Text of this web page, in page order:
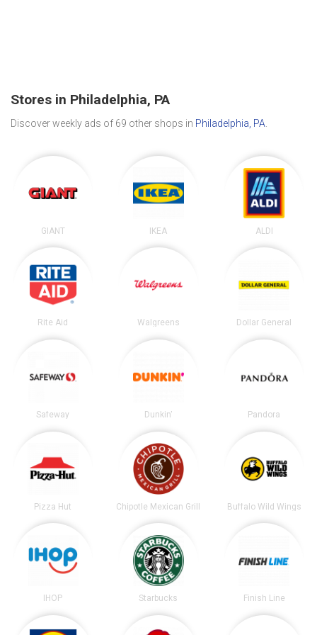
Stores in Philadelphia, PA
Discover weekly ads of 69 other shops in Philadelphia, PA
GIANT IKEA ALDI
Rite Aid Walgreens Dollar General
Safeway Dunkin' Pandora
Pizza Hut Chipotle Mexican Grill Buffalo Wild Wings
IHOP Starbucks Finish Line